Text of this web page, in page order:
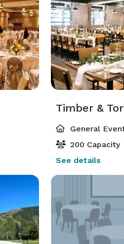
Timber &
General
200 Capacity
See details